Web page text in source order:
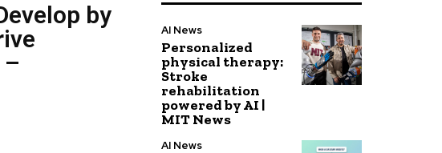
by
AI News
Personalized
physical therapy:
Stroke
rehabilitation
powered by AI |
MIT News
AI News